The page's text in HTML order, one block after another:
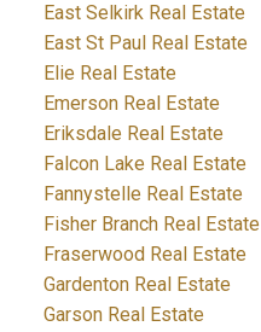
East Selkirk Real Estate
East St Paul Real Estate
Elie Real Estate
Emerson Real Estate
Eriksdale Real Estate
Falcon Lake Real Estate
Fannystelle Real Estate
Fisher Branch Real Estate
Fraserwood Real Estate
Gardenton Real Estate
Garson Real Estate